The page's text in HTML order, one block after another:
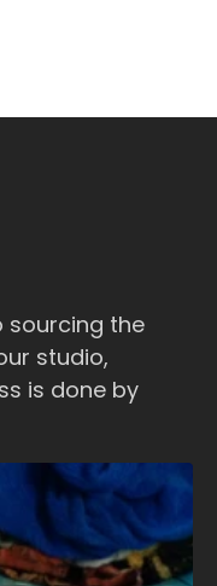
sourcing the
studio,
is done by